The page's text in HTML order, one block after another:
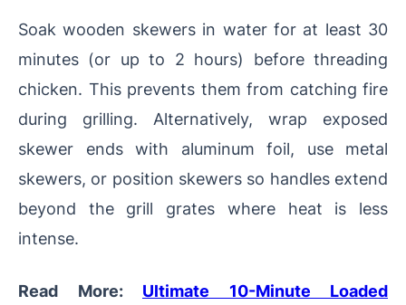
Soak wooden skewers in water for at least 30
minutes (or up to 2 hours) before threading
chicken. This prevents them from catching fire
during grilling. Alternatively, wrap exposed
skewer ends with aluminum foil, use metal
skewers, or position skewers so handles extend
beyond the grill grates where heat is less
intense.
Read More: Ultimate 10-Minute Loaded